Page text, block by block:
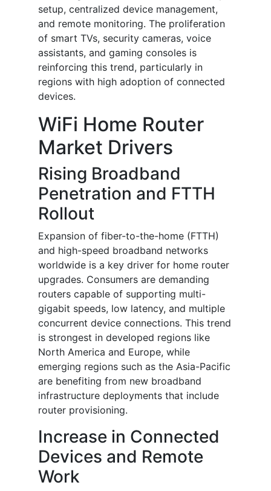
setup, centralized device management,
and remote monitoring. The proliferation
of smart TVs, security cameras, voice
assistants, and gaming consoles is
reinforcing this trend, particularly in
regions with high adoption of connected
devices.
WiFi Home Router
Market Drivers
Rising Broadband
Penetration and FTTH
Rollout
Expansion of fiber-to-the-home (FTTH)
and high-speed broadband networks
worldwide is a key driver for home router
upgrades. Consumers are demanding
routers capable of supporting multi-
gigabit speeds, low latency, and multiple
concurrent device connections. This trend
is strongest in developed regions like
North America and Europe, while
emerging regions such as the Asia-Pacific
are benefiting from new broadband
infrastructure deployments that include
router provisioning.
Increase in Connected
Devices and Remote
Work